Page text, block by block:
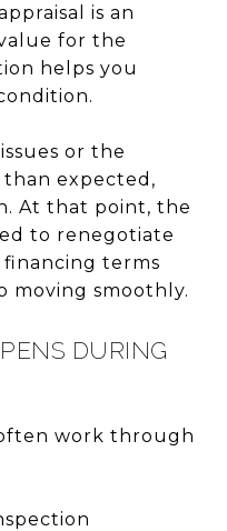
is an
for the
helps you
or the
than expected,
At that point, the
to renegotiate
financing terms
moving smoothly.
DURING
work through